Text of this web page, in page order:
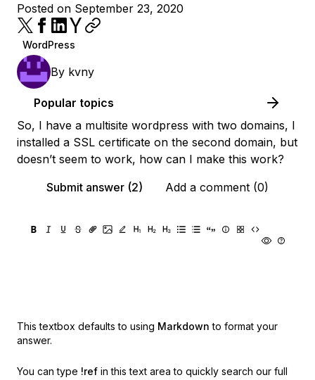
Posted on September 23, 2020
WordPress
By kvny
Popular topics
So, I have a multisite wordpress with two domains, I
installed a SSL certificate on the second domain, but
doesn’t seem to work, how can I make this work?
Submit answer (2)
Add a comment (0)
This textbox defaults to using Markdown to format your
answer.
You can type !ref in this text area to quickly search our full